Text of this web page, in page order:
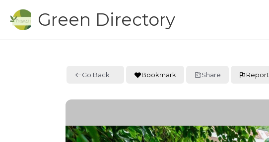
content
Green Directory
Go Back Bookmark Share Report